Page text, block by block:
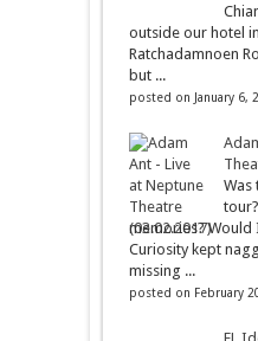
outside our hotel
Ratchadamnoen
but ...
posted on January 6,
Was
memories? Would
Curiosity kept
missing ...
posted on February